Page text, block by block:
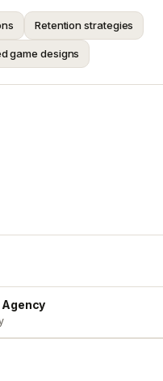
Retention strategies
game designs